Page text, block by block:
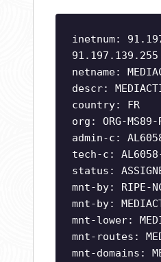
inetnum:
91.197.139.255
netname:
descr:
country: FR
org: ORG-MS89-
admin-c:
tech-c:
status:
mnt-by: RIPE-
mnt-by:
mnt-lower:
mnt-routes:
mnt-domains: